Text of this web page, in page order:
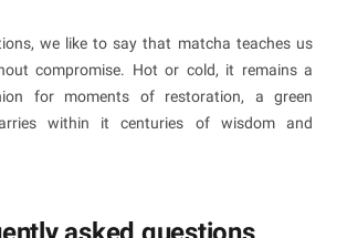
we like to say that matcha teaches us
compromise. Hot or cold, it remains a
for moments of restoration, a green
within it centuries of wisdom and